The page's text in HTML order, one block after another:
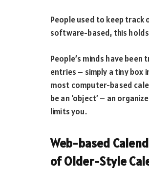
People used to keep track
software-based, this
People’s minds have
entries – simply a tiny box
most computer-based
be an ‘object’ – an
limits you.
Web-based
of Older-Style